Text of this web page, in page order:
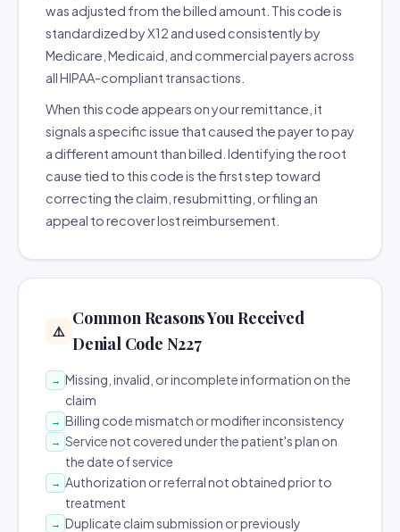
was adjusted from the billed amount. This code is
standardized by X12 and used consistently by
Medicare, Medicaid, and commercial payers across
all HIPAA-compliant transactions.
When this code appears on your remittance, it
signals a specific issue that caused the payer to pay
a different amount than billed. Identifying the root
cause tied to this code is the first step toward
correcting the claim, resubmitting, or filing an
appeal to recover lost reimbursement.
⚠️
Common Reasons You Received
Denial Code N227
→ Missing, invalid, or incomplete information on the
claim
→ Billing code mismatch or modifier inconsistency
→ Service not covered under the patient's plan on
the date of service
→ Authorization or referral not obtained prior to
treatment
→ Duplicate claim submission or previously